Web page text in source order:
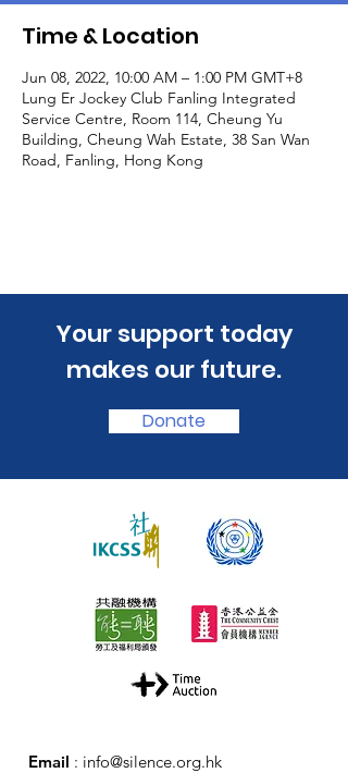
Time & Location
Jun 08, 2022, 10:00 AM – 1:00 PM GMT+8
Lung Er Jockey Club Fanling Integrated
Service Centre, Room 114, Cheung Yu
Building, Cheung Wah Estate, 38 San Wan
Road, Fanling, Hong Kong
​Your support today
makes our future.
Donate
Email : info@silence.org.hk